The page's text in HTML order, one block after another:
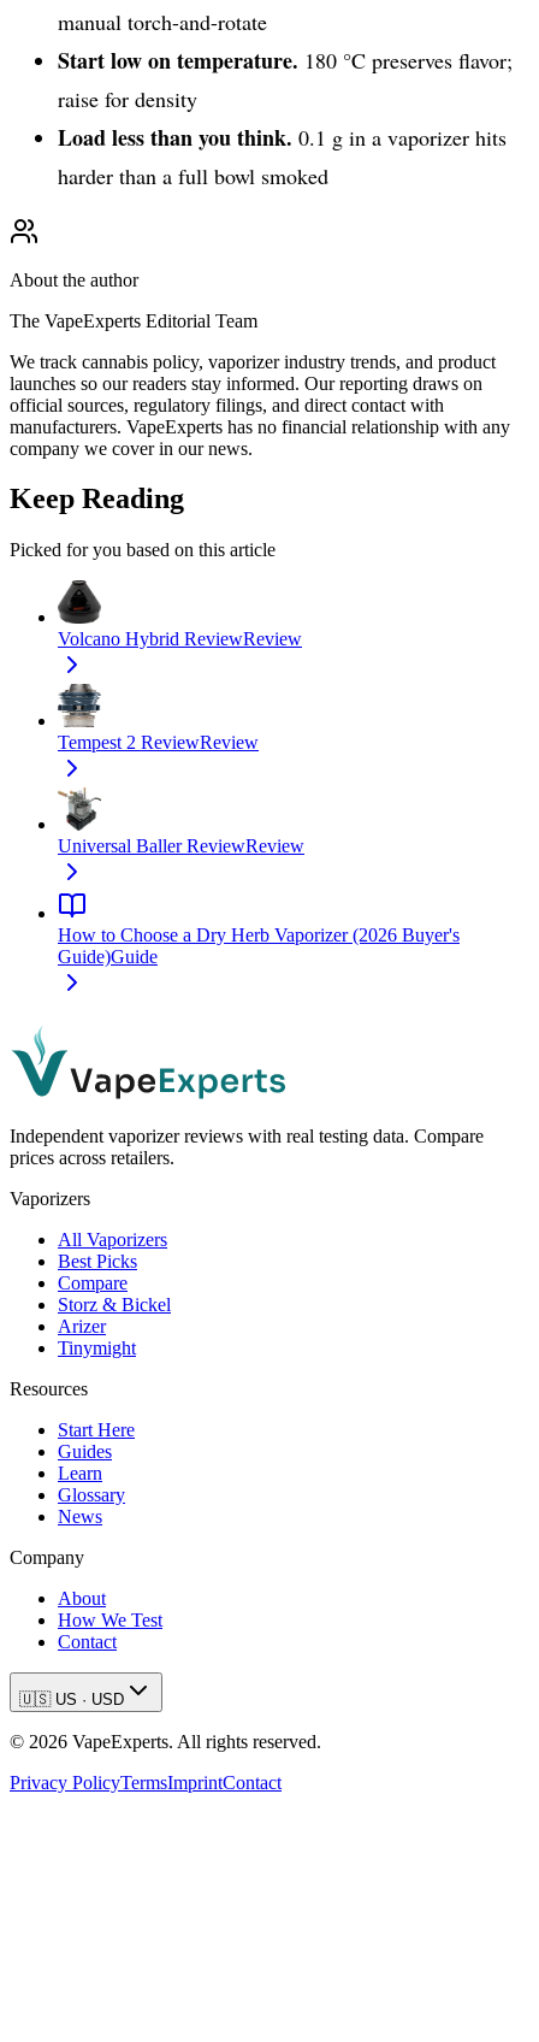
manual torch-and-rotate
Start low on temperature. 180 °C preserves flavor;
raise for density
Load less than you think. 0.1 g in a vaporizer hits
harder than a full bowl smoked
About the author
The VapeExperts Editorial Team
We track cannabis policy, vaporizer industry trends, and product
launches so our readers stay informed. Our reporting draws on
official sources, regulatory filings, and direct contact with
manufacturers. VapeExperts has no financial relationship with any
company we cover in our news.
Keep Reading
Picked for you based on this article
Volcano Hybrid ReviewReview
Tempest 2 ReviewReview
Universal Baller ReviewReview
How to Choose a Dry Herb Vaporizer (2026 Buyer's
Guide)Guide
Independent vaporizer reviews with real testing data. Compare
prices across retailers.
Vaporizers
All Vaporizers
Best Picks
Compare
Storz & Bickel
Arizer
Tinymight
Resources
Start Here
Guides
Learn
Glossary
News
Company
About
How We Test
Contact
🇺🇸 US · USD
© 2026 VapeExperts. All rights reserved.
Privacy PolicyTermsImprintContact